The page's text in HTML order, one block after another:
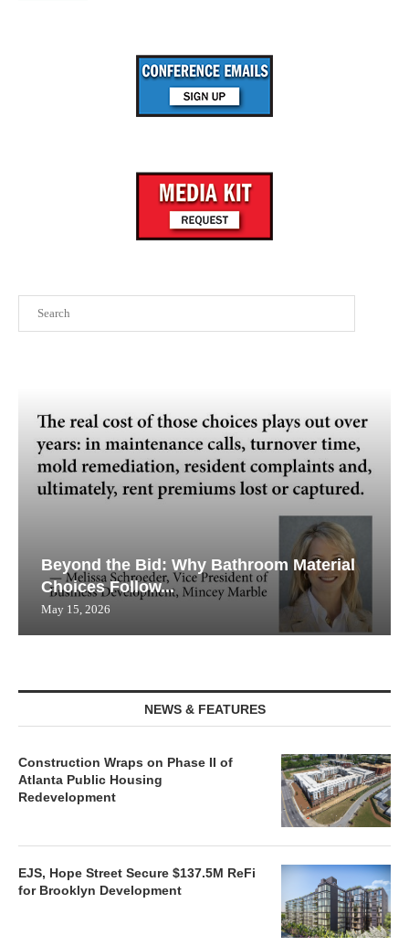
Beyond the Bid: Why Bathroom Material
Choices Follow...
May 15, 2026
NEWS & FEATURES
Construction Wraps on Phase II of
Atlanta Public Housing
Redevelopment
EJS, Hope Street Secure $137.5M ReFi
for Brooklyn Development